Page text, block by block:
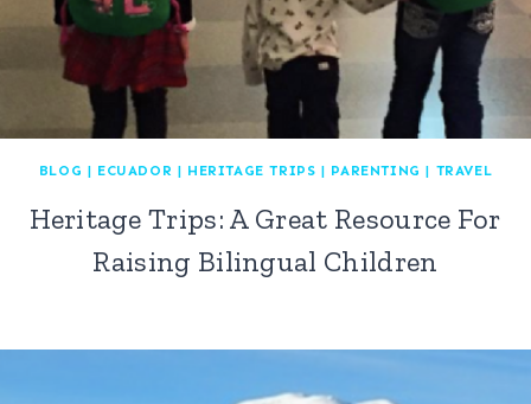
BLOG | ECUADOR | HERITAGE TRIPS | PARENTING | TRAVEL
Heritage Trips: A Great Resource For
Raising Bilingual Children